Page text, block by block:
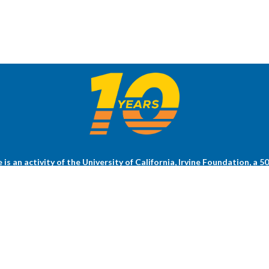
is an activity of the University of California, Irvine Foundation, a